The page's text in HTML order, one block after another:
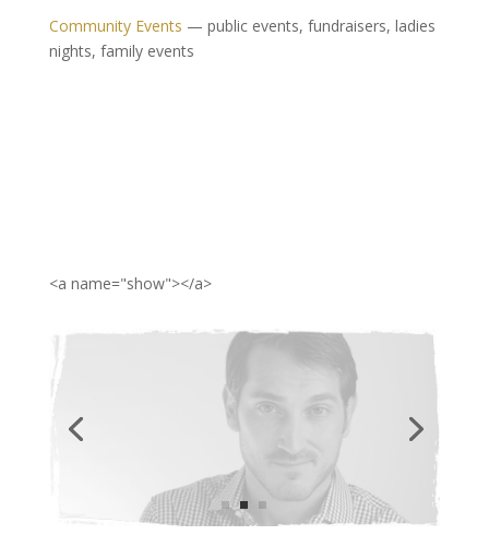
Community Events ­— public events, fundraisers, ladies
nights, family events
<a name="show"></a>